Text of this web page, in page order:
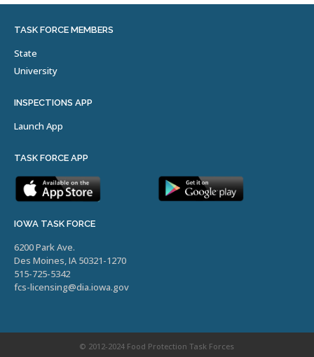
TASK FORCE MEMBERS
State
University
INSPECTIONS APP
Launch App
TASK FORCE APP
IOWA TASK FORCE
6200 Park Ave.
Des Moines, IA 50321-1270
515-725-5342
fcs-licensing@dia.iowa.gov
© 2012-2024 Food Protection Task Forces